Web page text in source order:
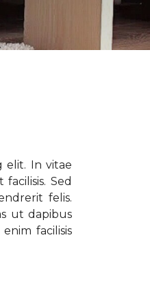
elit. In vitae
Sed
felis.
ut dapibus
facilisis